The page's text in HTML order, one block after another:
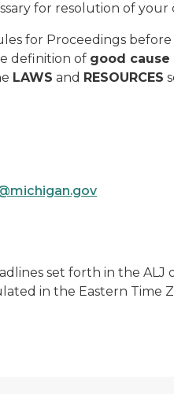
for resolution of your
for Proceedings
definition of good cause
LAWS and RESOURCES
set forth in the ALJ
in the Eastern Time